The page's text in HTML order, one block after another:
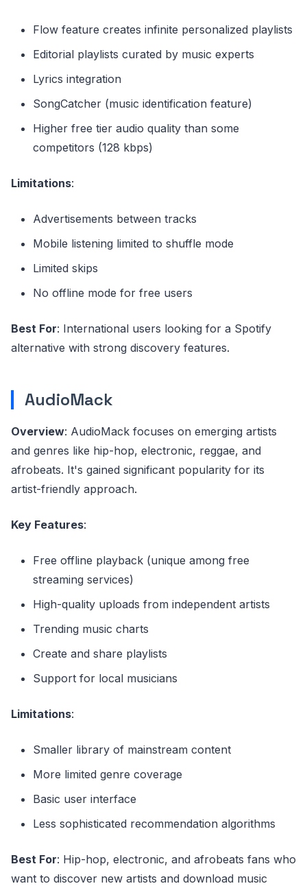
Flow feature creates infinite personalized playlists
Editorial playlists curated by music experts
Lyrics integration
SongCatcher (music identification feature)
Higher free tier audio quality than some
competitors (128 kbps)
Limitations:
Advertisements between tracks
Mobile listening limited to shuffle mode
Limited skips
No offline mode for free users
Best For: International users looking for a Spotify
alternative with strong discovery features.
AudioMack
Overview: AudioMack focuses on emerging artists
and genres like hip-hop, electronic, reggae, and
afrobeats. It's gained significant popularity for its
artist-friendly approach.
Key Features:
Free offline playback (unique among free
streaming services)
High-quality uploads from independent artists
Trending music charts
Create and share playlists
Support for local musicians
Limitations:
Smaller library of mainstream content
More limited genre coverage
Basic user interface
Less sophisticated recommendation algorithms
Best For: Hip-hop, electronic, and afrobeats fans who
want to discover new artists and download music